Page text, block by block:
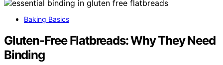
Baking Basics
Gluten-Free Flatbreads: Why They Need
Binding